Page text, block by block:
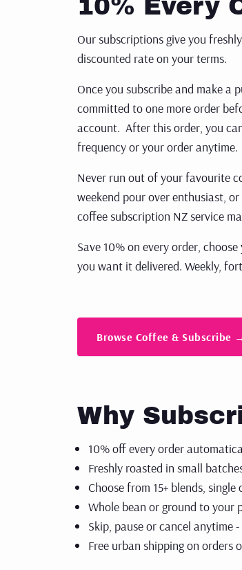
SUPERLATIVE COFFEE
COLD BREW
CHOCOLATE
ACCESSORIES
BREVILLE
CLEANING
MERCHANDISE
STORAGE
GIFT CARDS
10% Every
Our subscriptions give you
discounted rate on your terms.
Once you subscribe and make a
committed to one more order
account. After this order, you
frequency or your order
Never run out of your favourite
weekend pour over enthusiast, or
coffee subscription NZ service
Save 10% on every order,
you want it delivered. Weekly,
Browse Coffee & Subscribe
Why
10% off every order
Freshly roasted in small
Choose from 15+ blends,
Whole bean or ground to your
Skip, pause or cancel anytime
Free urban shipping on orders